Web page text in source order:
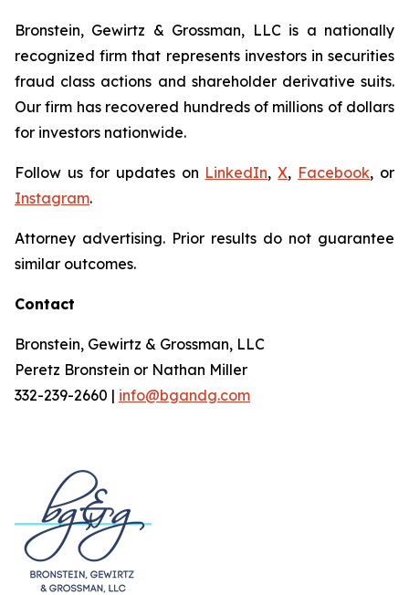
Bronstein, Gewirtz & Grossman, LLC is a nationally
recognized firm that represents investors in securities
fraud class actions and shareholder derivative suits.
Our firm has recovered hundreds of millions of dollars
for investors nationwide.
Follow us for updates on LinkedIn,X, Facebook, or
Instagram.
Attorney advertising. Prior results do not guarantee
similar outcomes.
Contact
Bronstein, Gewirtz & Grossman, LLC
Peretz Bronstein or Nathan Miller
332-239-2660 | info@bgandg.com